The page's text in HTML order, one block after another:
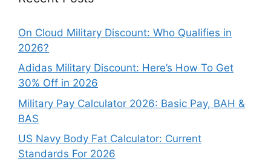
On Cloud Military Discount: Who Qualifies in
2026?
Adidas Military Discount: Here’s How To Get
30% Off in 2026
Military Pay Calculator 2026: Basic Pay, BAH &
BAS
US Navy Body Fat Calculator: Current
Standards For 2026